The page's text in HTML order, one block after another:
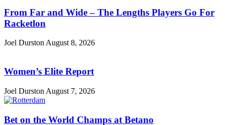
From Far and Wide – The Lengths Players Go For
Racketlon
Joel DurstonAugust 8, 2026
Women’s Elite Report
Joel Durston August 7, 2026
Bet on the World Champs at Betano